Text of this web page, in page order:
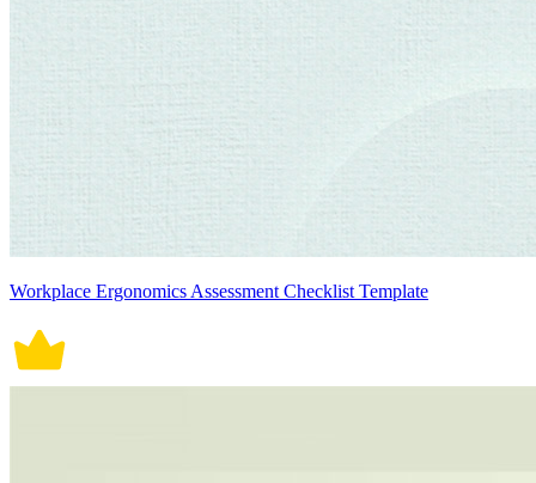
Workplace Ergonomics Assessment Checklist Template